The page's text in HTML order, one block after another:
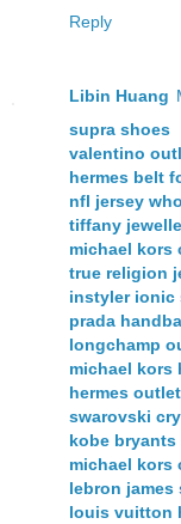
Reply
Libin Huang
supra shoes
valentino
hermes belt
nfl jersey
tiffany
michael kors
true religion
instyler ionic
prada
longchamp
michael kors
hermes outlet
swarovski
kobe bryants
michael kors
lebron james
louis vuitton